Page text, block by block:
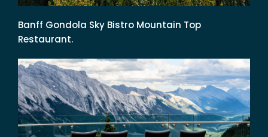
Banff Gondola Sky Bistro Mountain Top
Restaurant.